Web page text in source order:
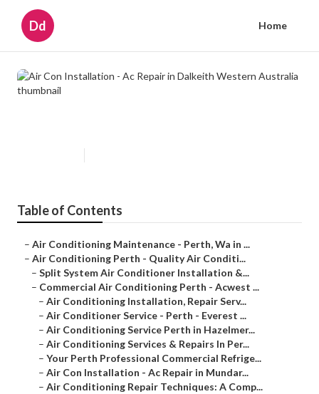
Dd Home
Table of Contents
– Air Conditioning Maintenance - Perth, Wa in ...
– Air Conditioning Perth - Quality Air Conditi...
– Split System Air Conditioner Installation &...
– Commercial Air Conditioning Perth - Acwest ...
– Air Conditioning Installation, Repair Serv...
– Air Conditioner Service - Perth - Everest ...
– Air Conditioning Service Perth in Hazelmer...
– Air Conditioning Services & Repairs In Per...
– Your Perth Professional Commercial Refrige...
– Air Con Installation - Ac Repair in Mundar...
– Air Conditioning Repair Techniques: A Comp...